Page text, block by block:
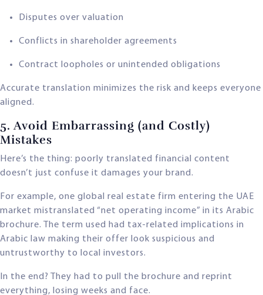
Disputes over valuation
Conflicts in shareholder agreements
Contract loopholes or unintended obligations
Accurate translation minimizes the risk and keeps everyone
aligned.
5. Avoid Embarrassing (and Costly)
Mistakes
Here’s the thing: poorly translated financial content
doesn’t just confuse it damages your brand.
For example, one global real estate firm entering the UAE
market mistranslated “net operating income” in its Arabic
brochure. The term used had tax-related implications in
Arabic law making their offer look suspicious and
untrustworthy to local investors.
In the end? They had to pull the brochure and reprint
everything, losing weeks and face.